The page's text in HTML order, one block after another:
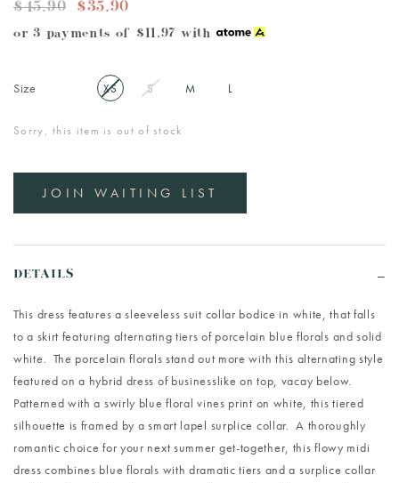
$45.90 $35.90
or 3 payments of $11.97 with
Size XS S M L
Sorry, this item is out of stock
JOIN WAITING LIST
DETAILS
This dress features a sleeveless suit collar bodice in white, that falls
to a skirt featuring alternating tiers of porcelain blue florals and solid
white. The porcelain florals stand out more with this alternating style
featured on a hybrid dress of businesslike on top, vacay below.
Patterned with a swirly blue floral vines print on white, this tiered
silhouette is framed by a smart lapel surplice collar. A thoroughly
romantic choice for your next summer get-together, this flowy midi
dress combines blue florals with dramatic tiers and a surplice collar